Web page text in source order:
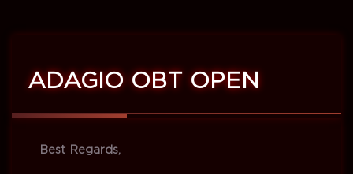
ADAGIO OBT OPEN
Best Regards,